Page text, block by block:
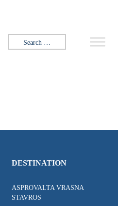
Search for:
DESTINATION
ASPROVALTA VRASNA
STAVROS